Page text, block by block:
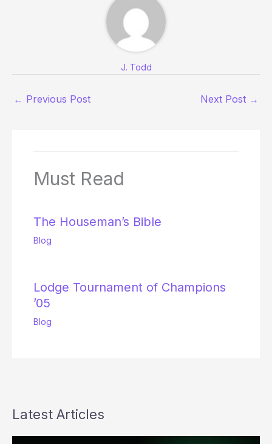
J. Todd
← Previous Post Next Post →
Must Read
The Houseman’s Bible
Blog
Lodge Tournament of Champions
’05
Blog
Latest Articles